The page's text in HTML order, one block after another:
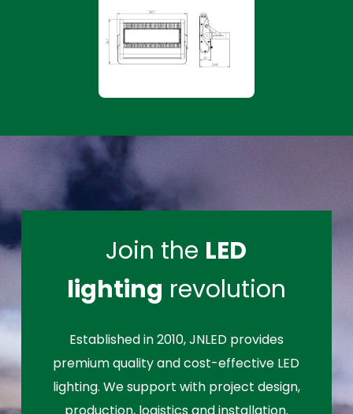
Join the LED
lighting revolution
Established in 2010, JNLED provides
premium quality and cost-effective LED
lighting. We support with project design,
production, logistics and installation.